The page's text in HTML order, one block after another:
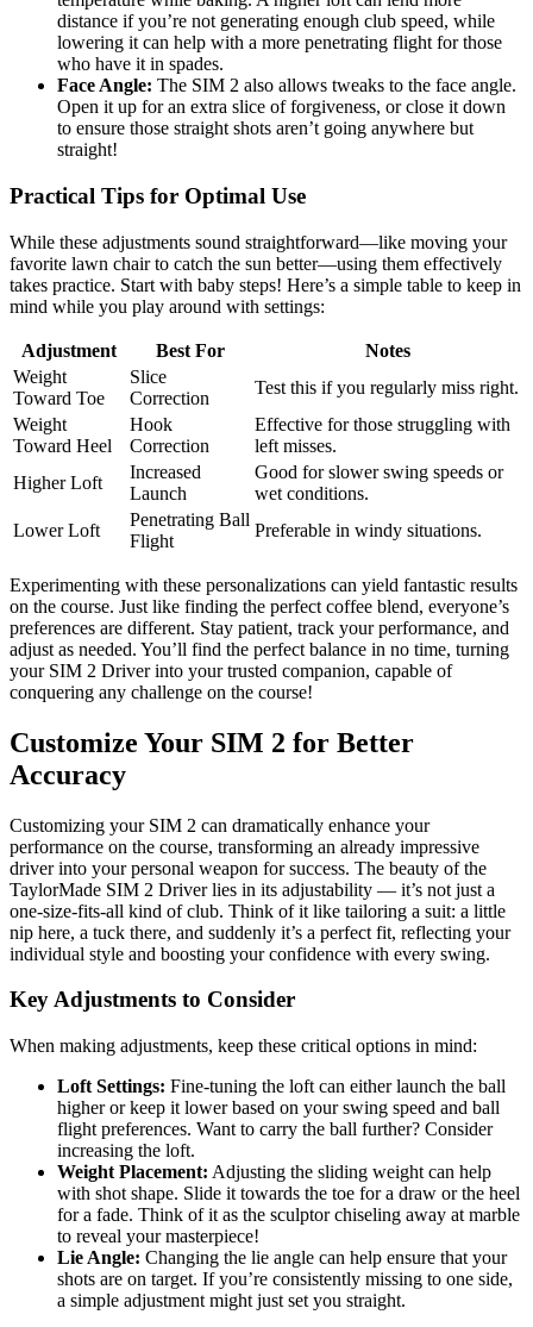
distance if you’re not generating enough club speed, while
lowering it can help with a more penetrating flight for those
who have it in spades.
Face Angle: The SIM 2 also allows tweaks to the face angle.
Open it up for an extra slice of forgiveness, or close it down
to ensure those straight shots aren’t going anywhere but
straight!
Practical Tips for Optimal Use
While these adjustments sound straightforward—like moving your
favorite lawn chair to catch the sun better—using them effectively
takes practice. Start with baby steps! Here’s a simple table to keep in
mind while you play around with settings:
Adjustment Best For
Notes
Weight
Toward Toe
Slice
Correction
Test this if you regularly miss right.
Weight
Toward Heel
Hook
Correction
Effective for those struggling with
left misses.
Higher Loft
Increased
Launch
Good for slower swing speeds or
wet conditions.
Lower Loft
Penetrating Ball
Flight
Preferable in windy situations.
Experimenting with these personalizations can yield fantastic results
on the course. Just like finding the perfect coffee blend, everyone’s
preferences are different. Stay patient, track your performance, and
adjust as needed. You’ll find the perfect balance in no time, turning
your SIM 2 Driver into your trusted companion, capable of
conquering any challenge on the course!
Customize Your SIM 2 for Better
Accuracy
Customizing your SIM 2 can dramatically enhance your
performance on the course, transforming an already impressive
driver into your personal weapon for success. The beauty of the
TaylorMade SIM 2 Driver lies in its adjustability — it’s not just a
one-size-fits-all kind of club. Think of it like tailoring a suit: a little
nip here, a tuck there, and suddenly it’s a perfect fit, reflecting your
individual style and boosting your confidence with every swing.
Key Adjustments to Consider
When making adjustments, keep these critical options in mind:
Loft Settings: Fine-tuning the loft can either launch the ball
higher or keep it lower based on your swing speed and ball
flight preferences. Want to carry the ball further? Consider
increasing the loft.
Weight Placement: Adjusting the sliding weight can help
with shot shape. Slide it towards the toe for a draw or the heel
for a fade. Think of it as the sculptor chiseling away at marble
to reveal your masterpiece!
Lie Angle: Changing the lie angle can help ensure that your
shots are on target. If you’re consistently missing to one side,
a simple adjustment might just set you straight.